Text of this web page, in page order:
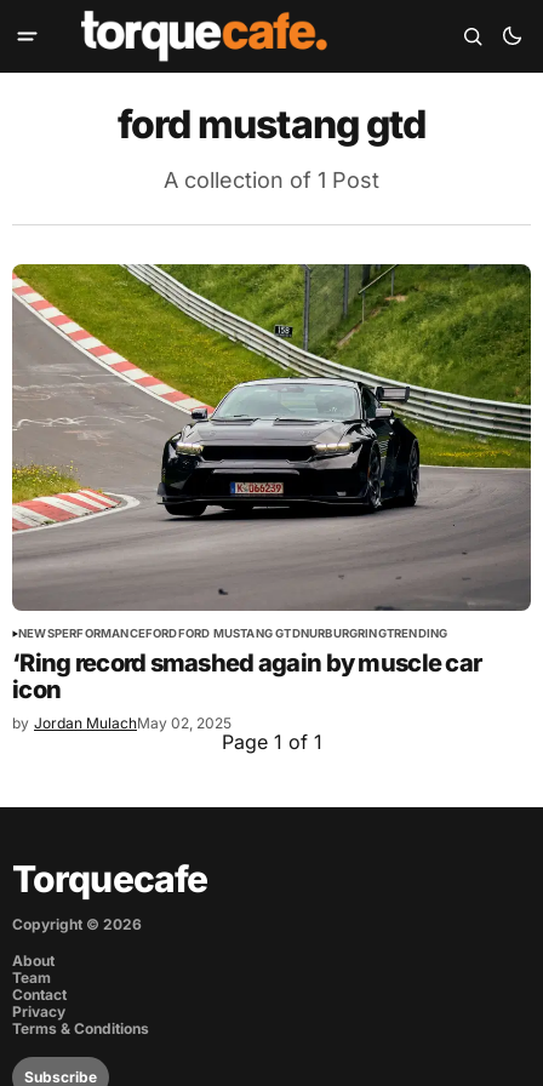
ford mustang gtd
A collection of 1 Post
NEWSPERFORMANCEFORDFORD MUSTANG GTDNURBURGRINGTRENDING
‘Ring record smashed again by muscle car
icon
by Jordan MulachMay 02, 2025
Page 1 of 1
Torquecafe
Copyright © 2026
About
Team
Contact
Privacy
Terms & Conditions
Subscribe